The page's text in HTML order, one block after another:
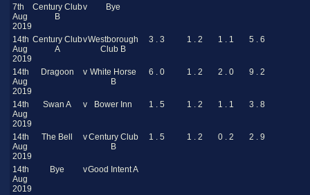
7th
Aug
2019
Century Club
B
v Bye
14th
Aug
2019
Century Club
A
vWestborough
Club B
3 . 3 1 . 2 1 . 1 5 . 6
14th
Aug
2019
Dragoon v White Horse
B
6 . 0 1 . 2 2 . 0 9 . 2
14th
Aug
2019
Swan A v Bower Inn 1 . 5 1 . 2 1 . 1 3 . 8
14th
Aug
2019
The Bell vCentury Club
B
1 . 5 1 . 2 0 . 2 2 . 9
14th
Aug
2019
Bye vGood Intent A